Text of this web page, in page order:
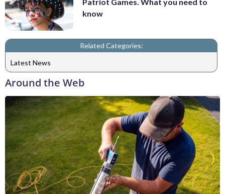
know
Related Categories:
Latest News
Around the Web